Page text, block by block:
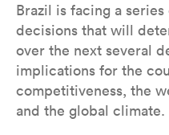
Brazil is facing a
decisions that will
over the next several
implications for the
competitiveness, the
and the global climate.